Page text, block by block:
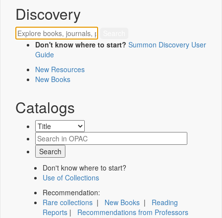
Discovery
Don't know where to start? Summon Discovery User
Guide
New Resources
New Books
Catalogs
Don't know where to start?
Use of Collections
Recommendation:
Rare collections | New Books | Reading
Reports | Recommendations from Professors